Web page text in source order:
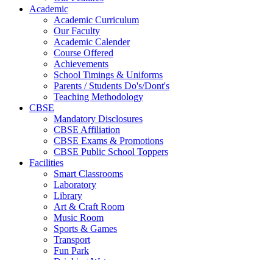
Academic
Academic Curriculum
Our Faculty
Academic Calender
Course Offered
Achievements
School Timings & Uniforms
Parents / Students Do's/Dont's
Teaching Methodology
CBSE
Mandatory Disclosures
CBSE Affiliation
CBSE Exams & Promotions
CBSE Public School Toppers
Facilities
Smart Classrooms
Laboratory
Library
Art & Craft Room
Music Room
Sports & Games
Transport
Fun Park